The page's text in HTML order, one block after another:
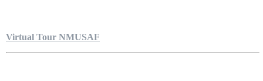
Virtual Tour NMUSAF